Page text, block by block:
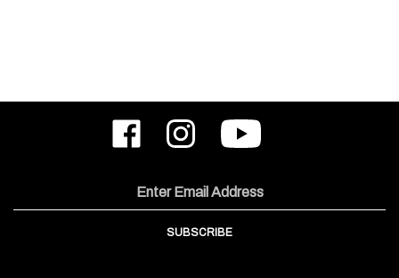
Like
ODIN
Facebook
Follow
ODIN
on
Instagram
Subscribe
to
Inc.'s
YouTube
Channel
SUBSCRIBE